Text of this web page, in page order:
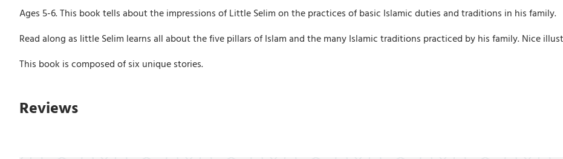
Ages 5-6. This book tells about the impressions of Little Selim on the practices of basic Islamic duties and traditions in his family.
Read along as little Selim learns all about the five pillars of Islam and the many Islamic traditions practiced by his family. Nice
This book is composed of six unique stories.
Reviews